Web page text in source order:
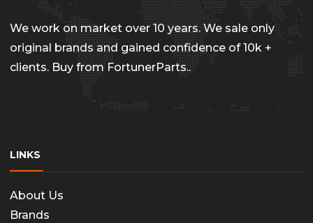
We work on market over 10 years. We sale only
original brands and gained confidence of 10k +
clients. Buy from FortunerParts..
LINKS
About Us
Brands